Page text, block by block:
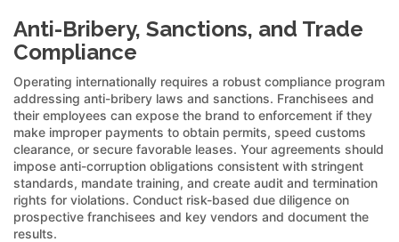
Anti-Bribery, Sanctions, and Trade
Compliance
Operating internationally requires a robust compliance program
addressing anti-bribery laws and sanctions. Franchisees and
their employees can expose the brand to enforcement if they
make improper payments to obtain permits, speed customs
clearance, or secure favorable leases. Your agreements should
impose anti-corruption obligations consistent with stringent
standards, mandate training, and create audit and termination
rights for violations. Conduct risk-based due diligence on
prospective franchisees and key vendors and document the
results.